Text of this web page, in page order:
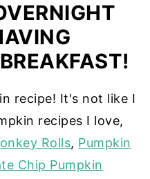
recipe! It's not like I
recipes I love,
Rolls, Pumpkin
Chip Pumpkin